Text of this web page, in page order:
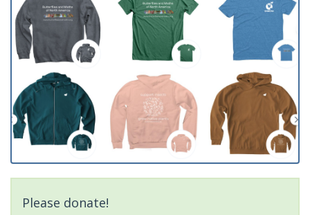
Please donate!